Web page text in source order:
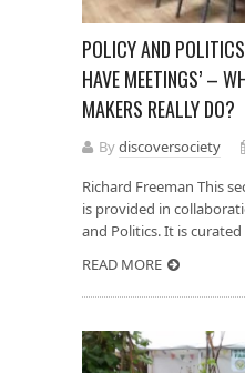
POLICY AND
HAVE MEETINGS’ –
MAKERS REALLY DO?
Bydiscoversociety
Richard Freeman This
is provided in
and Politics. It is curated
READ MORE